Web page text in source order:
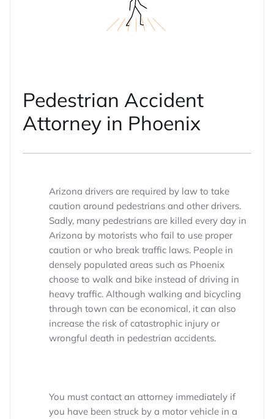
Pedestrian Accident
Attorney in Phoenix
Arizona drivers are required by law to take
caution around pedestrians and other drivers.
Sadly, many pedestrians are killed every day in
Arizona by motorists who fail to use proper
caution or who break traffic laws. People in
densely populated areas such as Phoenix
choose to walk and bike instead of driving in
heavy traffic. Although walking and bicycling
through town can be economical, it can also
increase the risk of catastrophic injury or
wrongful death in pedestrian accidents.
You must contact an attorney immediately if
you have been struck by a motor vehicle in a